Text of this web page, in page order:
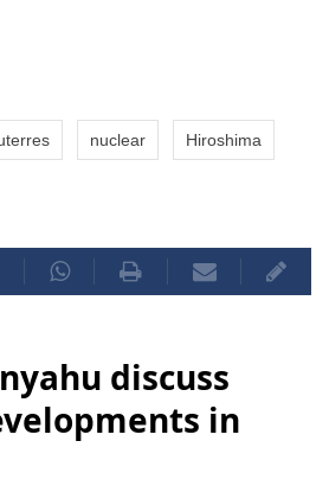
nuclear Hiroshima
discuss
in